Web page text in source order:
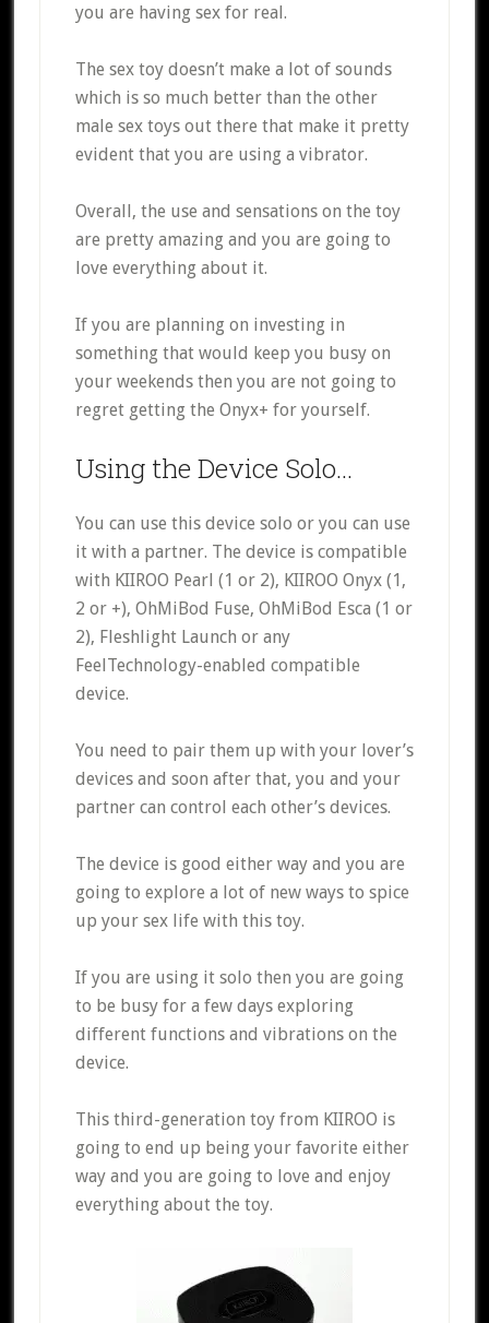
you are having sex for real.
The sex toy doesn’t make a lot of sounds
which is so much better than the other
male sex toys out there that make it pretty
evident that you are using a vibrator.
Overall, the use and sensations on the toy
are pretty amazing and you are going to
love everything about it.
If you are planning on investing in
something that would keep you busy on
your weekends then you are not going to
regret getting the Onyx+ for yourself.
Using the Device Solo…
You can use this device solo or you can use
it with a partner. The device is compatible
with KIIROO Pearl (1 or 2), KIIROO Onyx (1,
2 or +), OhMiBod Fuse, OhMiBod Esca (1 or
2), Fleshlight Launch or any
FeelTechnology-enabled compatible
device.
You need to pair them up with your lover’s
devices and soon after that, you and your
partner can control each other’s devices.
The device is good either way and you are
going to explore a lot of new ways to spice
up your sex life with this toy.
If you are using it solo then you are going
to be busy for a few days exploring
different functions and vibrations on the
device.
This third-generation toy from KIIROO is
going to end up being your favorite either
way and you are going to love and enjoy
everything about the toy.